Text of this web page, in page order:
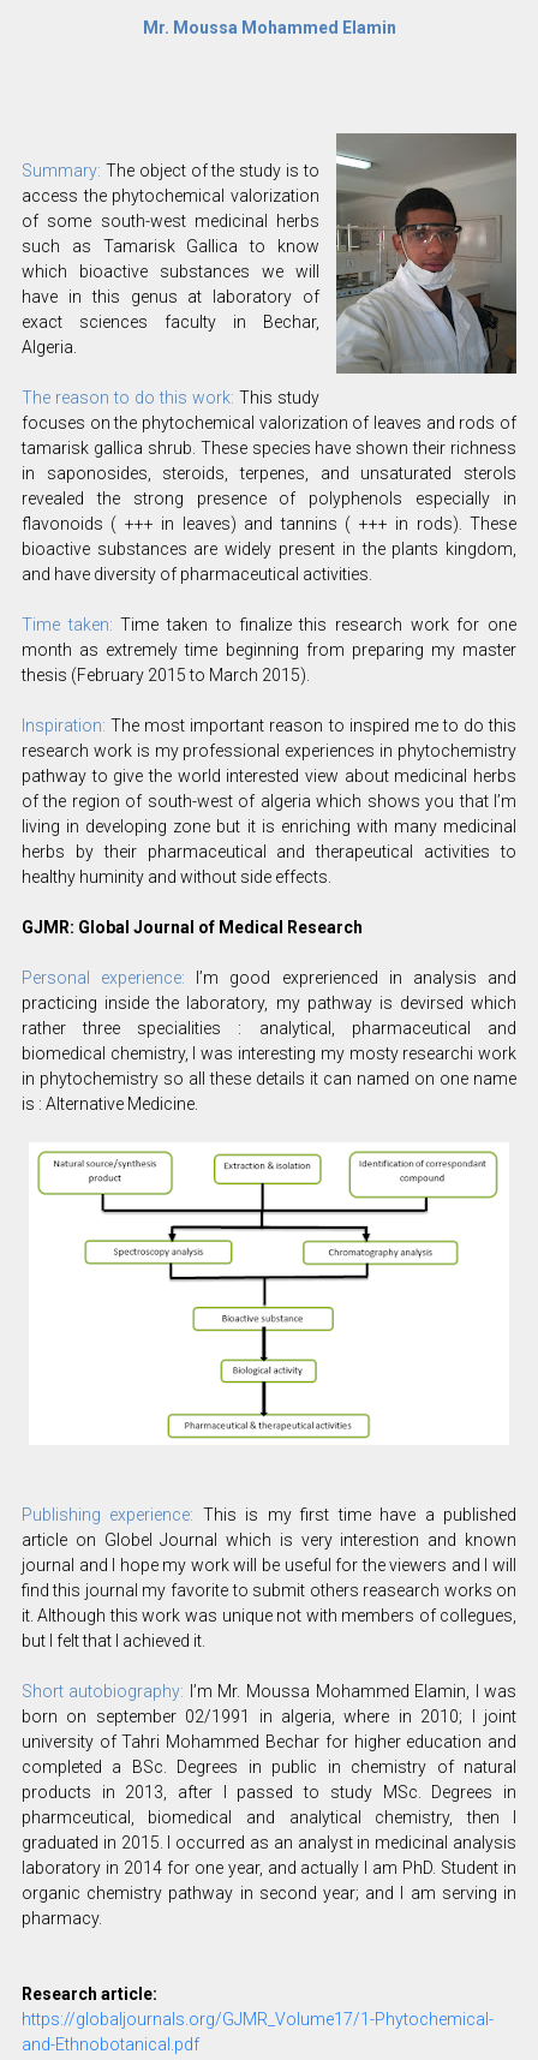
Mr. Moussa Mohammed Elamin
Summary: The object of the study is to
access the phytochemical valorization
of some south-west medicinal herbs
such as Tamarisk Gallica to know
which bioactive substances we will
have in this genus at laboratory of
exact sciences faculty in Bechar,
Algeria.
The reason to do this work: This study
focuses on the phytochemical valorization of leaves and rods of
tamarisk gallica shrub. These species have shown their richness
in saponosides, steroids, terpenes, and unsaturated sterols
revealed the strong presence of polyphenols especially in
flavonoids ( +++ in leaves) and tannins ( +++ in rods). These
bioactive substances are widely present in the plants kingdom,
and have diversity of pharmaceutical activities.
Time taken: Time taken to finalize this research work for one
month as extremely time beginning from preparing my master
thesis (February 2015 to March 2015).
Inspiration: The most important reason to inspired me to do this
research work is my professional experiences in phytochemistry
pathway to give the world interested view about medicinal herbs
of the region of south-west of algeria which shows you that I’m
living in developing zone but it is enriching with many medicinal
herbs by their pharmaceutical and therapeutical activities to
healthy huminity and without side effects.
GJMR: Global Journal of Medical Research
Personal experience: I’m good exprerienced in analysis and
practicing inside the laboratory, my pathway is devirsed which
rather three specialities : analytical, pharmaceutical and
biomedical chemistry, I was interesting my mosty researchi work
in phytochemistry so all these details it can named on one name
is : Alternative Medicine.
Publishing experience: This is my first time have a published
article on Globel Journal which is very interestion and known
journal and I hope my work will be useful for the viewers and I will
find this journal my favorite to submit others reasearch works on
it. Although this work was unique not with members of collegues,
but I felt that I achieved it.
Short autobiography: I’m Mr. Moussa Mohammed Elamin, I was
born on september 02/1991 in algeria, where in 2010; I joint
university of Tahri Mohammed Bechar for higher education and
completed a BSc. Degrees in public in chemistry of natural
products in 2013, after I passed to study MSc. Degrees in
pharmceutical, biomedical and analytical chemistry, then I
graduated in 2015. I occurred as an analyst in medicinal analysis
laboratory in 2014 for one year, and actually I am PhD. Student in
organic chemistry pathway in second year; and I am serving in
pharmacy.
Research article:
https://globaljournals.org/GJMR_Volume17/1-Phytochemical-
and-Ethnobotanical.pdf